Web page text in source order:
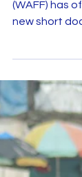
(WAFF) has officially released a powerful
new short
team. The
navigating
maintaining
game he
community,